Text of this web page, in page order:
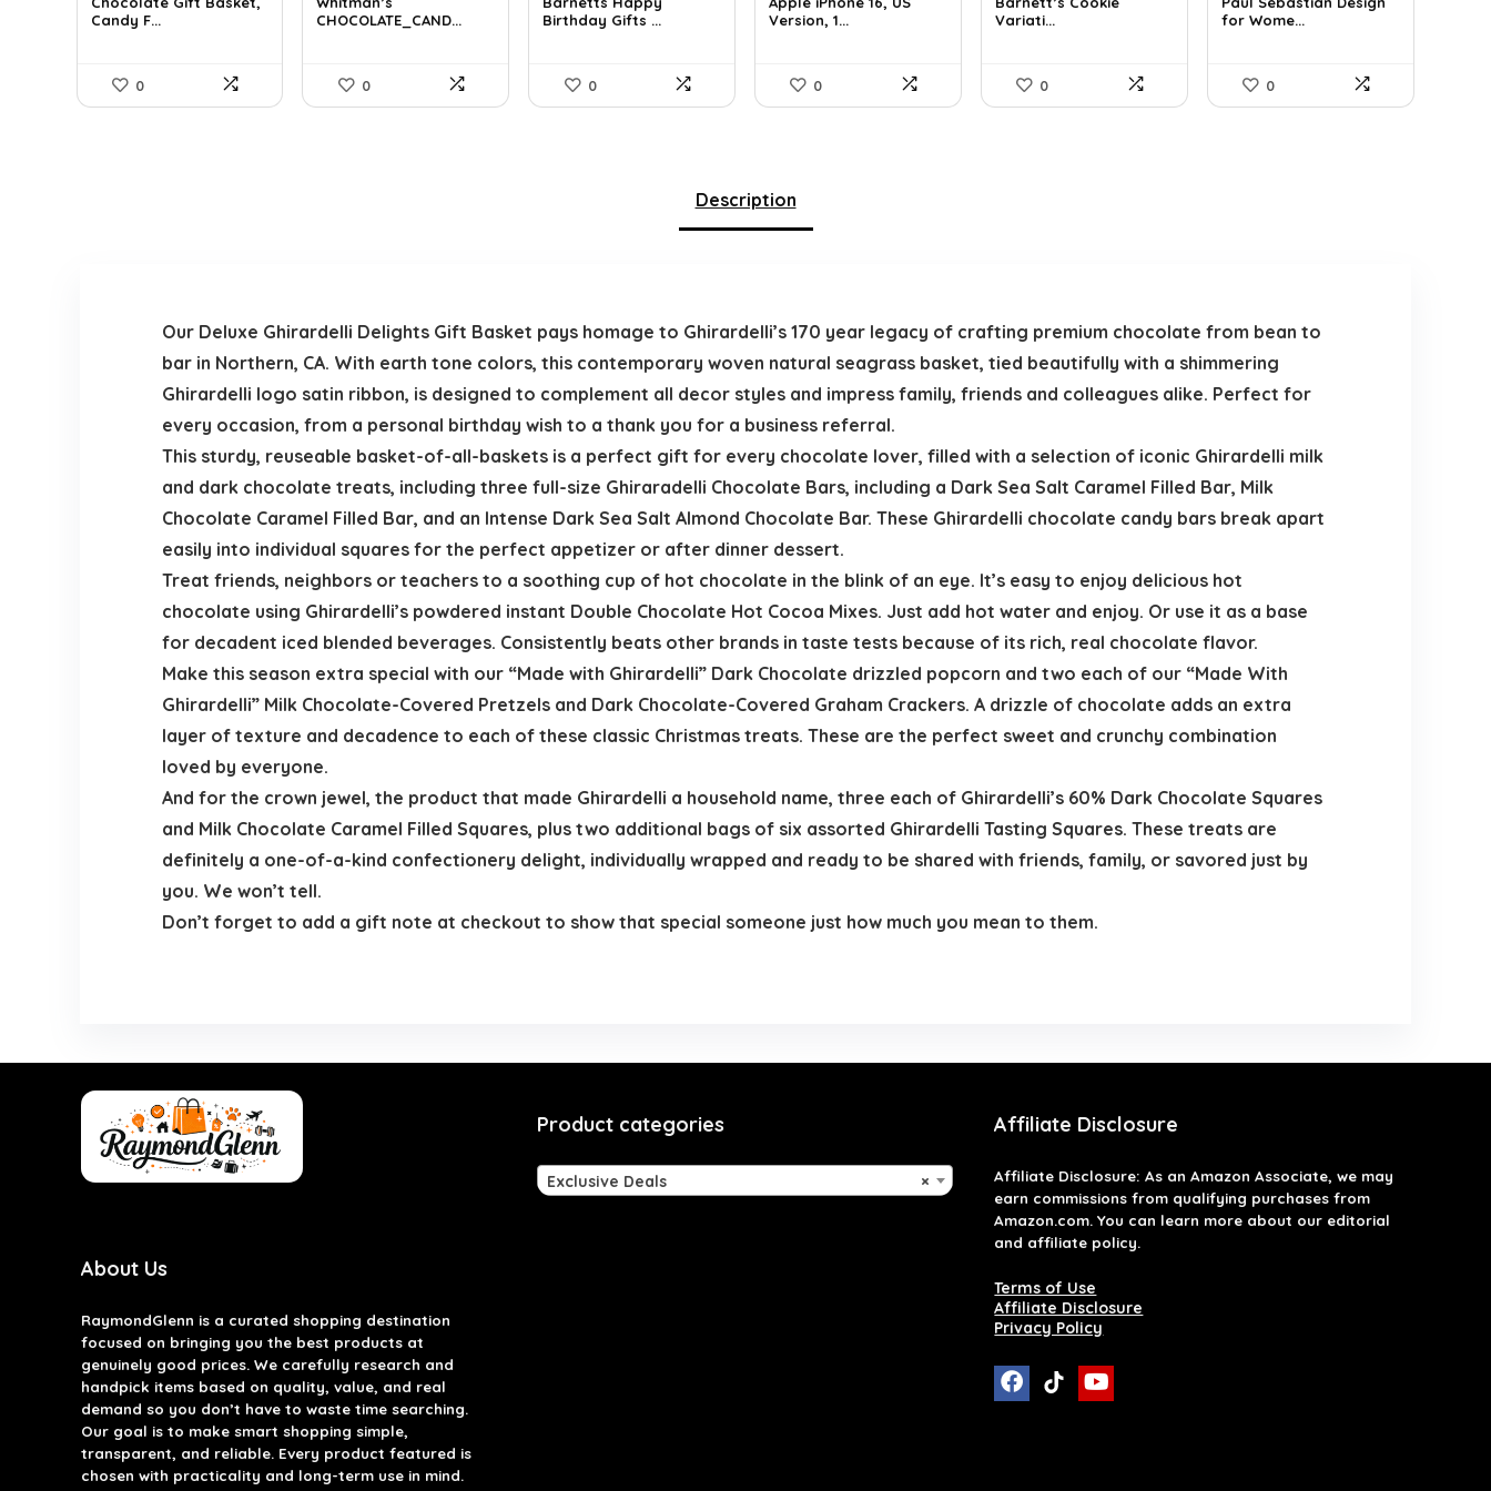
$42.23.$24.99.
Candy F...
0
$17.51.$11.99.
CHOCOLATE_CAND...
0
$37.66.$23.99.
Birthday Gifts ...
0
$659.97.$615.15.
Version, 1...
0
$25.33.$14.99.
Variati...
0
$25.18.$19.22.
for Wome...
0
Description
Our Deluxe Ghirardelli Delights Gift Basket pays homage to Ghirardelli’s 170 year legacy of crafting premium chocolate from bean to
bar in Northern, CA. With earth tone colors, this contemporary woven natural seagrass basket, tied beautifully with a shimmering
Ghirardelli logo satin ribbon, is designed to complement all decor styles and impress family, friends and colleagues alike. Perfect for
every occasion, from a personal birthday wish to a thank you for a business referral.
This sturdy, reuseable basket-of-all-baskets is a perfect gift for every chocolate lover, filled with a selection of iconic Ghirardelli milk
and dark chocolate treats, including three full-size Ghiraradelli Chocolate Bars, including a Dark Sea Salt Caramel Filled Bar, Milk
Chocolate Caramel Filled Bar, and an Intense Dark Sea Salt Almond Chocolate Bar. These Ghirardelli chocolate candy bars break apart
easily into individual squares for the perfect appetizer or after dinner dessert.
Treat friends, neighbors or teachers to a soothing cup of hot chocolate in the blink of an eye. It’s easy to enjoy delicious hot
chocolate using Ghirardelli’s powdered instant Double Chocolate Hot Cocoa Mixes. Just add hot water and enjoy. Or use it as a base
for decadent iced blended beverages. Consistently beats other brands in taste tests because of its rich, real chocolate flavor.
Make this season extra special with our “Made with Ghirardelli” Dark Chocolate drizzled popcorn and two each of our “Made With
Ghirardelli” Milk Chocolate-Covered Pretzels and Dark Chocolate-Covered Graham Crackers. A drizzle of chocolate adds an extra
layer of texture and decadence to each of these classic Christmas treats. These are the perfect sweet and crunchy combination
loved by everyone.
And for the crown jewel, the product that made Ghirardelli a household name, three each of Ghirardelli’s 60% Dark Chocolate Squares
and Milk Chocolate Caramel Filled Squares, plus two additional bags of six assorted Ghirardelli Tasting Squares. These treats are
definitely a one-of-a-kind confectionery delight, individually wrapped and ready to be shared with friends, family, or savored just by
you. We won’t tell.
Don’t forget to add a gift note at checkout to show that special someone just how much you mean to them.
About Us
RaymondGlenn is a curated shopping destination
focused on bringing you the best products at
genuinely good prices. We carefully research and
handpick items based on quality, value, and real
demand so you don’t have to waste time searching.
Our goal is to make smart shopping simple,
transparent, and reliable. Every product featured is
chosen with practicality and long-term use in mind.
Product categories
×
Exclusive Deals
Affiliate Disclosure
Affiliate Disclosure: As an Amazon Associate, we may
earn commissions from qualifying purchases from
Amazon.com. You can learn more about our editorial
and affiliate policy.
Terms of Use
Affiliate Disclosure
Privacy Policy